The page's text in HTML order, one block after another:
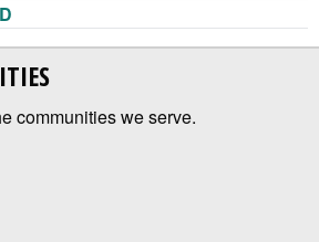
communities we serve.